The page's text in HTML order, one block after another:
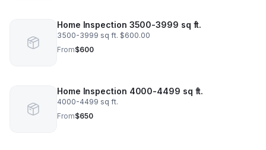
Home Inspection 3500-3999 sq ft.
3500-3999 sq ft. $600.00
From$600
Home Inspection 4000-4499 sq ft.
4000-4499 sq ft.
From$650